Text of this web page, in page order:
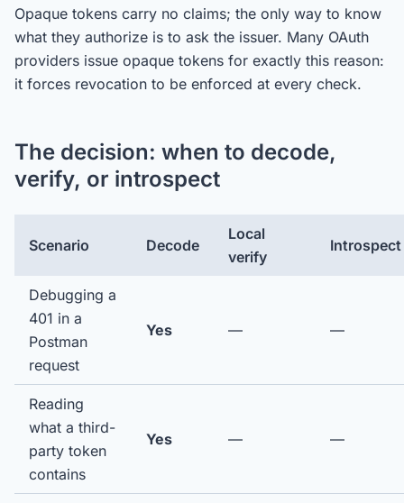
Opaque tokens carry no claims; the only way to know
what they authorize is to ask the issuer. Many OAuth
providers issue opaque tokens for exactly this reason:
it forces revocation to be enforced at every check.
The decision: when to decode,
verify, or introspect
Scenario Decode
Local
verify
Introspect
Debugging a
401 in a
Postman
request
Yes — —
Reading
what a third-
party token
contains
Yes — —